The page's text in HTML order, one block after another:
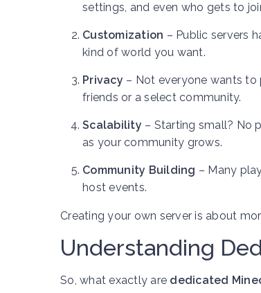
settings, and even who gets to
Customization – Public servers
kind of world you want.
Privacy – Not everyone wants to
friends or a select community.
Scalability – Starting small? No
as your community grows.
Community Building – Many
host events.
Creating your own server is about
Understanding
So, what exactly are dedicated